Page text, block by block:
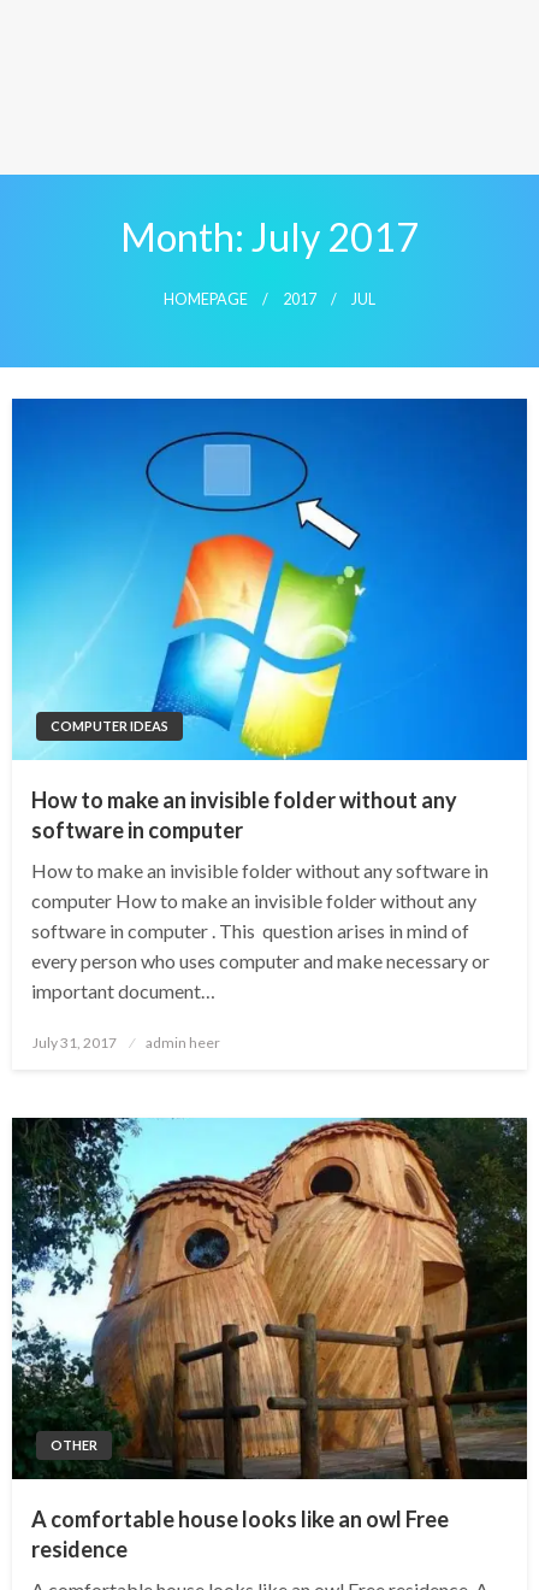
Month: July 2017
HOMEPAGE 2017 JUL
COMPUTER IDEAS
How to make an invisible folder without any
software in computer
How to make an invisible folder without any software in
computer How to make an invisible folder without any
software in computer . This question arises in mind of
every person who uses computer and make necessary or
important document…
Posted
July 31, 2017 admin heer
OTHER
A comfortable house looks like an owl Free
residence